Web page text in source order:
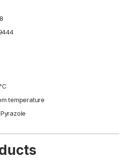
temperature